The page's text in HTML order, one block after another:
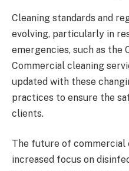
Cleaning standards and
evolving, particularly in
emergencies, such as the
Commercial cleaning
updated with these
practices to ensure the
clients.
The future of commercial
increased focus on